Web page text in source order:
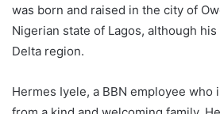
was born and raised in the city of
Nigerian state of Lagos, although
Delta region.
Hermes Iyele, a BBN employee who